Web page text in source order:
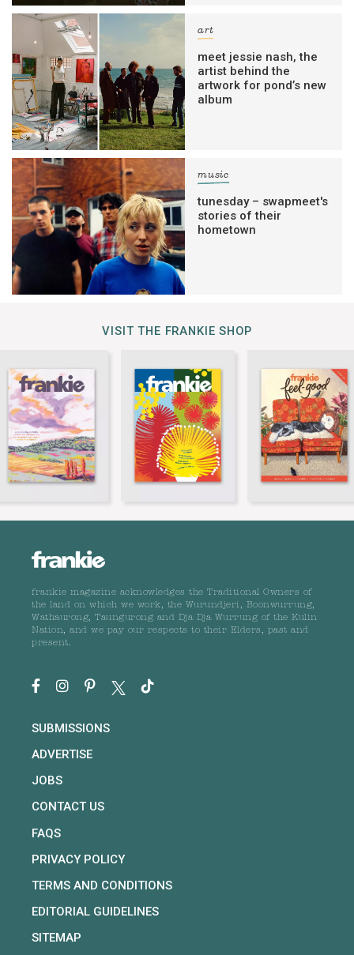
art
meet jessie nash, the
artist behind the
artwork for pond’s new
album
music
tunesday – swapmeet's
stories of their
hometown
VISIT THE FRANKIE SHOP
frankie magazine acknowledges the Traditional Owners of
the land on which we work, the Wurundjeri, Boonwurrung,
Wathaurong, Taungurong and Dja Dja Wurrung of the Kulin
Nation, and we pay our respects to their Elders, past and
present.
SUBMISSIONS
ADVERTISE
JOBS
CONTACT US
FAQS
PRIVACY POLICY
TERMS AND CONDITIONS
EDITORIAL GUIDELINES
SITEMAP